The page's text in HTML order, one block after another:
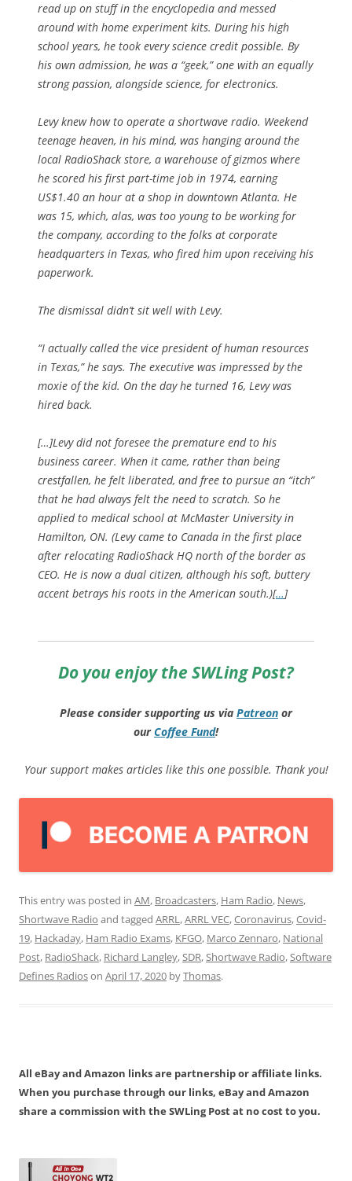
read up on stuff in the encyclopedia and messed
around with home experiment kits. During his high
school years, he took every science credit possible. By
his own admission, he was a “geek,” one with an equally
strong passion, alongside science, for electronics.
Levy knew how to operate a shortwave radio. Weekend
teenage heaven, in his mind, was hanging around the
local RadioShack store, a warehouse of gizmos where
he scored his first part-time job in 1974, earning
US$1.40 an hour at a shop in downtown Atlanta. He
was 15, which, alas, was too young to be working for
the company, according to the folks at corporate
headquarters in Texas, who fired him upon receiving his
paperwork.
The dismissal didn’t sit well with Levy.
“I actually called the vice president of human resources
in Texas,” he says. The executive was impressed by the
moxie of the kid. On the day he turned 16, Levy was
hired back.
[…]Levy did not foresee the premature end to his
business career. When it came, rather than being
crestfallen, he felt liberated, and free to pursue an “itch”
that he had always felt the need to scratch. So he
applied to medical school at McMaster University in
Hamilton, ON. (Levy came to Canada in the first place
after relocating RadioShack HQ north of the border as
CEO. He is now a dual citizen, although his soft, buttery
accent betrays his roots in the American south.)[…]
Do you enjoy the SWLing Post?
Please consider supporting us via Patreon or
ourCoffee Fund!
Your support makes articles like this one possible. Thank you!
This entry was posted in AM, Broadcasters, Ham Radio, News,
Shortwave Radio and tagged ARRL,ARRL VEC,Coronavirus,Covid-
19, Hackaday, Ham Radio Exams, KFGO, Marco Zennaro, National
Post, RadioShack, Richard Langley,SDR,Shortwave Radio,Software
Defines Radioson April 17, 2020 byThomas.
All eBay and Amazon links are partnership or affiliate links.
When you purchase through our links, eBay and Amazon
share a commission with the SWLing Post at no cost to you.